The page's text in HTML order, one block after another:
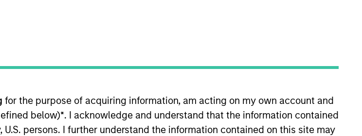
for the purpose of acquiring information, am acting on my own account and
below)*. I acknowledge and understand that the information contained
persons. I further understand the information contained on this site may